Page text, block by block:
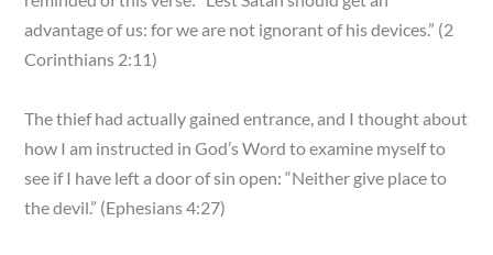
advantage of us: for we are not ignorant of his devices.” (2
Corinthians 2:11)
The thief had actually gained entrance, and I thought about
how I am instructed in God’s Word to examine myself to
see if I have left a door of sin open: “Neither give place to
the devil.” (Ephesians 4:27)